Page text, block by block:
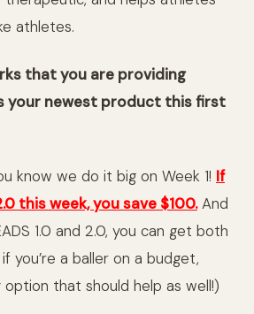
athletes.
that you are providing
your newest product this first
know we do it big on Week 1! If
this week, you save $100. And
1.0 and 2.0, you can get both
you’re a baller on a budget,
that should help as well!)